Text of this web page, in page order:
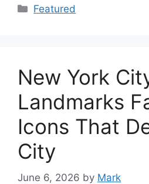
Categories
Featured
New York
Landmarks
Icons That
City
June 6, 2026 by Mark